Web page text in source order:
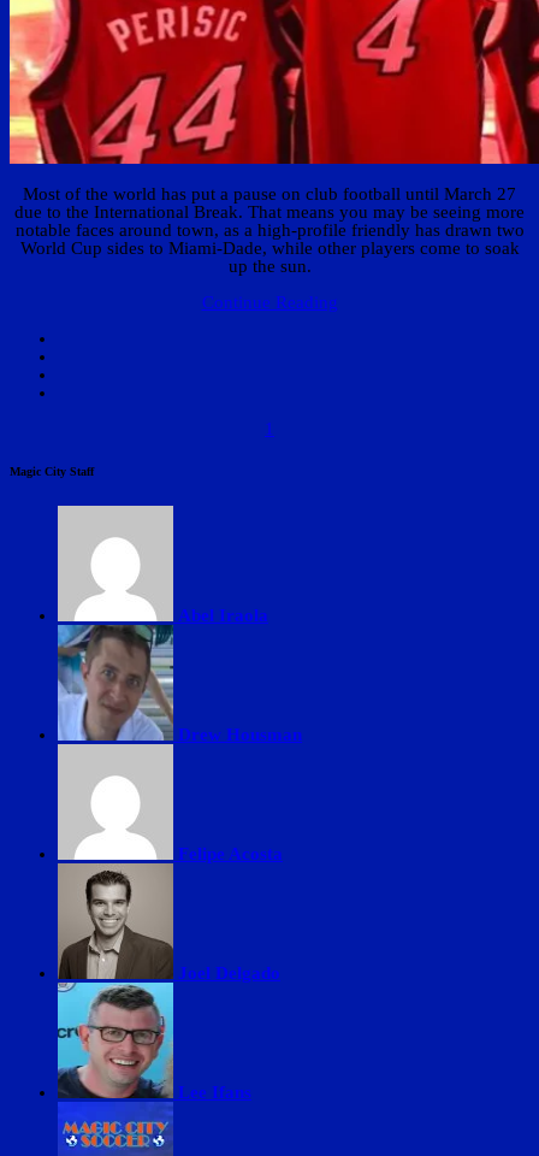
Most of the world has put a pause on club football until March 27
due to the International Break. That means you may be seeing more
notable faces around town, as a high-profile friendly has drawn two
World Cup sides to Miami-Dade, while other players come to soak
up the sun.
Continue Reading
1
Magic City Staff
Abel Iraola
Drew Housman
Felipe Acosta
Joel Delgado
Lee Ifans